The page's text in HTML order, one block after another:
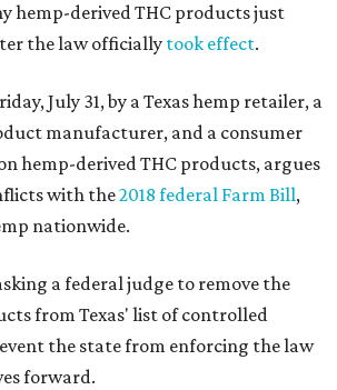
hemp-derived THC products just
the law officiallytook effect.
July 31, by a Texas hemp retailer, a
manufacturer, and a consumer
hemp-derived THC products, argues
with the2018 federal Farm Bill,
nationwide.
a federal judge to remove the
from Texas' list of controlled
the state from enforcing the law
forward.